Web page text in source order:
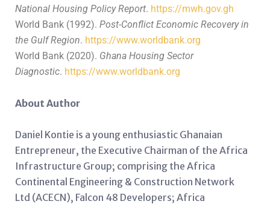
National Housing Policy Report. https://mwh.gov.gh
World Bank (1992). Post-Conflict Economic Recovery in
the Gulf Region. https://www.worldbank.org
World Bank (2020). Ghana Housing Sector
Diagnostic. https://www.worldbank.org
About Author
Daniel Kontie is a young enthusiastic Ghanaian
Entrepreneur, the Executive Chairman of the Africa
Infrastructure Group; comprising the Africa
Continental Engineering & Construction Network
Ltd (ACECN), Falcon 48 Developers; Africa